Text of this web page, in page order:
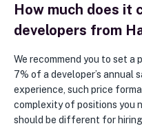
How much does it
developers from
We recommend you to set a
7% of a developer’s annual
experience, such price
complexity of positions you
should be different for